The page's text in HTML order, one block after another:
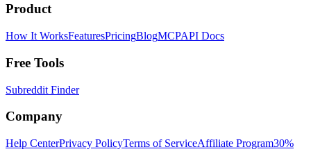
Product
How It WorksFeaturesPricingBlogMCPAPI Docs
Free Tools
Subreddit Finder
Company
Help CenterPrivacy PolicyTerms of ServiceAffiliate Program30%